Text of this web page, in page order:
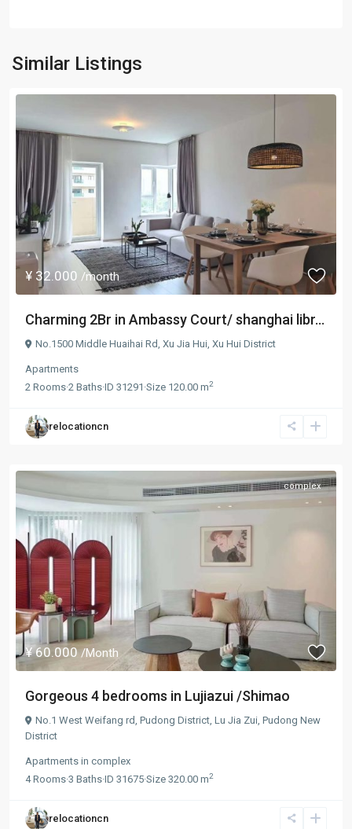
Similar Listings
¥ 32.000 /month
Charming 2Br in Ambassy Court/ shanghai libr...
No.1500 Middle Huaihai Rd, Xu Jia Hui Xu Hui District
Apartments
2 Rooms·2 Baths·ID 31291 ·Size 120.00 m2
relocationcn
¥ 60.000/Month
complex
Gorgeous 4 bedrooms in Lujiazui /Shimao
No.1 West Weifang rd, Pudong District, Lu Jia Zui Pudong New
District
Apartments in complex
4Rooms·3 Baths·ID 31675·Size 320.00 m2
relocationcn